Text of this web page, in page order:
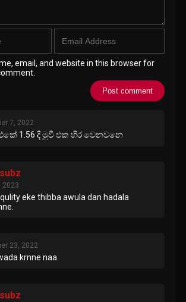
email, and website in this browser for
7, 2022
එකේ 1.56 දී මූවි එක හිර වෙනවනෙ
2023
eke thibba awula dan hadala
23, 2022
krnne naa